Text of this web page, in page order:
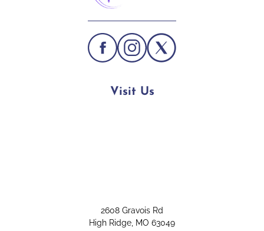
Visit Us
2608 Gravois Rd
High Ridge, MO 63049